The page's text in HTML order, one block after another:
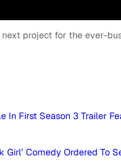
project for the ever-
In First Season 3 Trailer
Girl’ Comedy Ordered To